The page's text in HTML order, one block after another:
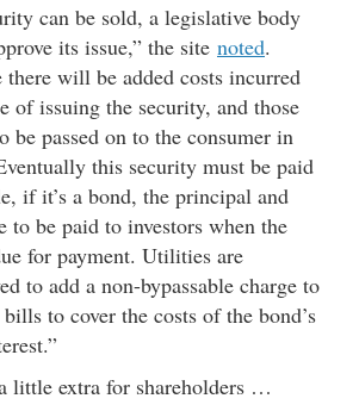
can be sold, a legislative body
its issue,” the site noted.
there will be added costs incurred
of issuing the security, and those
be passed on to the consumer in
this security must be paid
if it’s a bond, the principal and
to be paid to investors when the
for payment. Utilities are
to add a non-bypassable charge to
to cover the costs of the bond’s
little extra for shareholders …